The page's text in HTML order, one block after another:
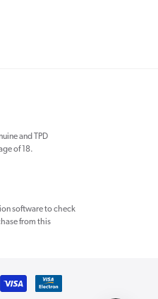
and TPD
of 18.
software to check
from this